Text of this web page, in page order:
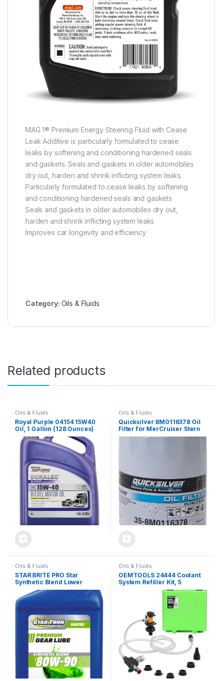
MAG 1® Premium Energy Steering Fluid with Cease
Leak Additive is particularly formulated to cease
leaks by softening and conditioning hardened seals
and gaskets. Seals and gaskets in older automobiles
dry out, harden and shrink inflicting system leaks.
Particularly formulated to cease leaks by softening
and conditioning hardened seals and gaskets
Seals and gaskets in older automobiles dry out,
harden and shrink inflicting system leaks
Improves car longevity and efficiency
Category: Oils & Fluids
Related products
Oils & Fluids
Royal Purple 04154 15W40
Oil, 1 Gallon (128 Ounces)
Oils & Fluids
Quicksilver 8M0116378 Oil
Filter for MerCruiser Stern
Drive and Inboard Engines
Oils & Fluids
STAR BRITE PRO Star
Synthetic Blend Lower
80W90 Unit Gear Lube –
Marine Grade, High
Viscosity Gear Oil for
Outboard Motors, 32 Ounce
Quart (027232)
Oils & Fluids
OEMTOOLS 24444 Coolant
System Refiller Kit, 5
Adapters, Eliminate Trapped
Air, Test Radiator and
Heating Core Lines for
Leaks, Vacuum Fill Coolant
Tool, Vacuum Leak Tester,
Multi